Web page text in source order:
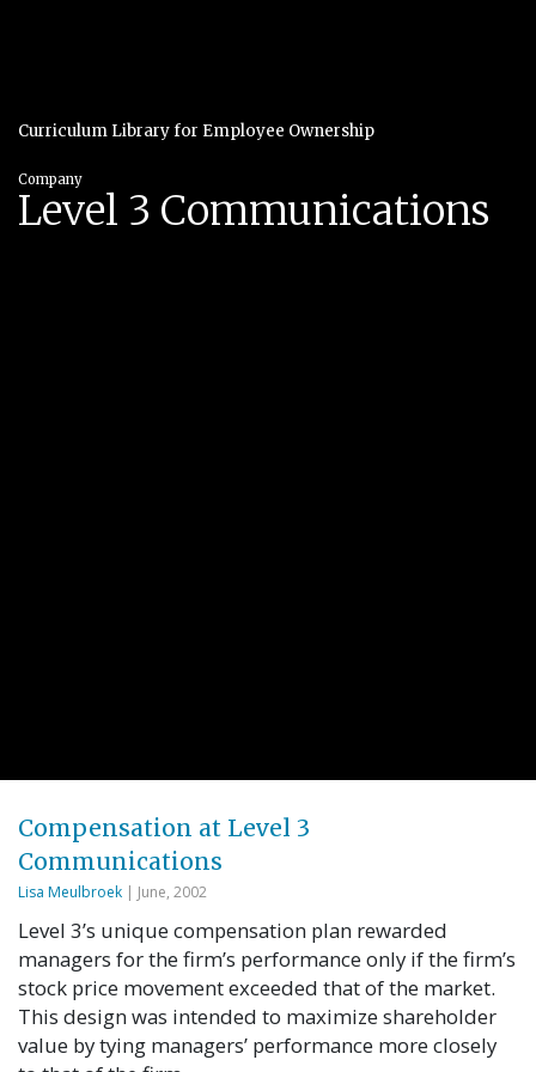
Curriculum Library for Employee Ownership
Company
Level 3 Communications
Compensation at Level 3
Communications
Lisa Meulbroek | June, 2002
Level 3’s unique compensation plan rewarded
managers for the firm’s performance only if the firm’s
stock price movement exceeded that of the market.
This design was intended to maximize shareholder
value by tying managers’ performance more closely